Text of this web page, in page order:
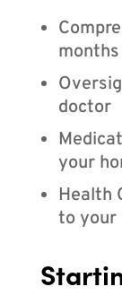
months
doctor
your
Health
to your